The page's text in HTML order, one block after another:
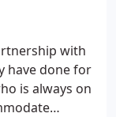
with
have done for
is always on